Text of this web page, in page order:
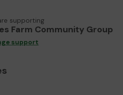
supporting
Farm Community Group
support